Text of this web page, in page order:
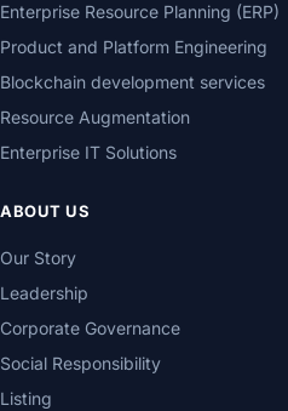
Enterprise Resource Planning (ERP)
Product and Platform Engineering
Blockchain development services
Resource Augmentation
Enterprise IT Solutions
ABOUT US
Our Story
Leadership
Corporate Governance
Social Responsibility
Listing